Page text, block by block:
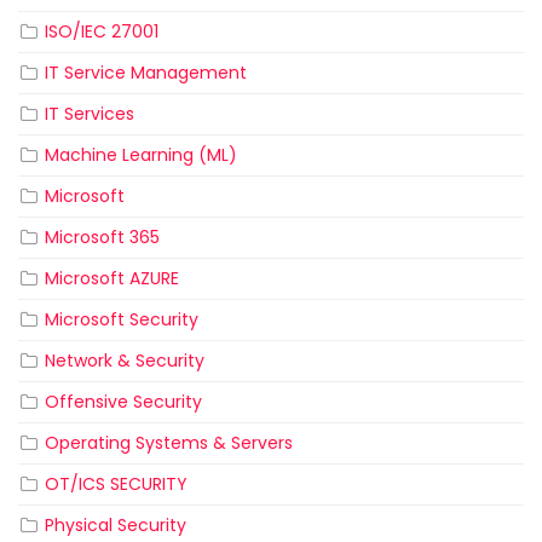
ISO/IEC 27001
IT Service Management
IT Services
Machine Learning (ML)
Microsoft
Microsoft 365
Microsoft AZURE
Microsoft Security
Network & Security
Offensive Security
Operating Systems & Servers
OT/ICS SECURITY
Physical Security